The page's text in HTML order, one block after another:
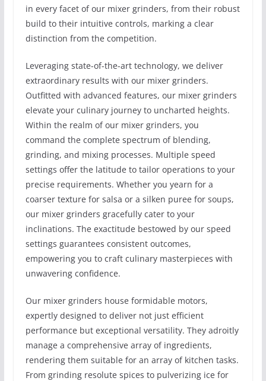
in every facet of our mixer grinders, from their robust
build to their intuitive controls, marking a clear
distinction from the competition.
Leveraging state-of-the-art technology, we deliver
extraordinary results with our mixer grinders.
Outfitted with advanced features, our mixer grinders
elevate your culinary journey to uncharted heights.
Within the realm of our mixer grinders, you
command the complete spectrum of blending,
grinding, and mixing processes. Multiple speed
settings offer the latitude to tailor operations to your
precise requirements. Whether you yearn for a
coarser texture for salsa or a silken puree for soups,
our mixer grinders gracefully cater to your
inclinations. The exactitude bestowed by our speed
settings guarantees consistent outcomes,
empowering you to craft culinary masterpieces with
unwavering confidence.
Our mixer grinders house formidable motors,
expertly designed to deliver not just efficient
performance but exceptional versatility. They adroitly
manage a comprehensive array of ingredients,
rendering them suitable for an array of kitchen tasks.
From grinding resolute spices to pulverizing ice for